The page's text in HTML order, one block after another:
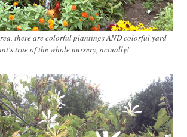
there are colorful plantings AND colorful yard
true of the whole nursery, actually!